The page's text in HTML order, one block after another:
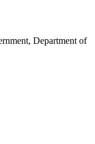
Department of